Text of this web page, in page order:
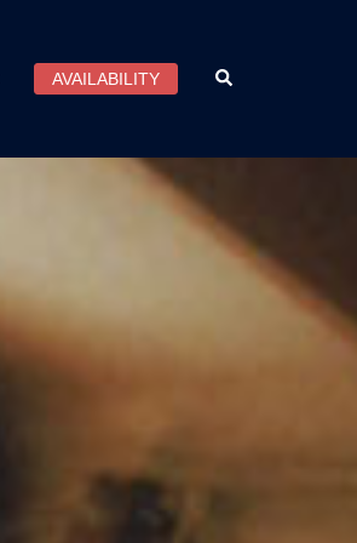
AVAILABILITY Search